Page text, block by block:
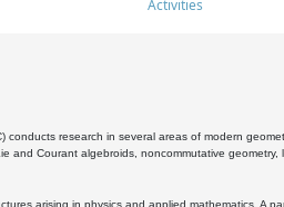
Activities
research in several areas of modern
and Courant algebroids, noncommutative
arising in physics and applied mathematics. A